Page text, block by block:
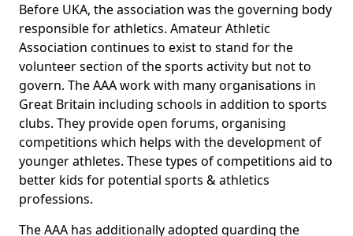
Before UKA, the association was the governing body
responsible for athletics. Amateur Athletic
Association continues to exist to stand for the
volunteer section of the sports activity but not to
govern. The AAA work with many organisations in
Great Britain including schools in addition to sports
clubs. They provide open forums, organising
competitions which helps with the development of
younger athletes. These types of competitions aid to
better kids for potential sports & athletics
professions.
The AAA has additionally adopted guarding the